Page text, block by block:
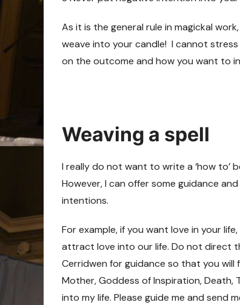
As it is the general rule in magickal
weave into your candle! I cannot
on the outcome and how you want to
Weaving a spell
I really do not want to write a ‘how to’
However, I can offer some guidance
intentions.
For example, if you want love in your
attract love into our life. Do not direct
Cerridwen for guidance so that you will
Mother, Goddess of Inspiration,
into my life. Please guide me and send